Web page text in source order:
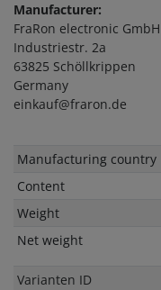
Manufacturer:
FraRon electronic GmbH
Industriestr. 2a
63825 Schöllkrippen
Germany
einkauf@fraron.de
Technical
Value
Manufacturing country
Content
Weight
Net weight
Varianten ID